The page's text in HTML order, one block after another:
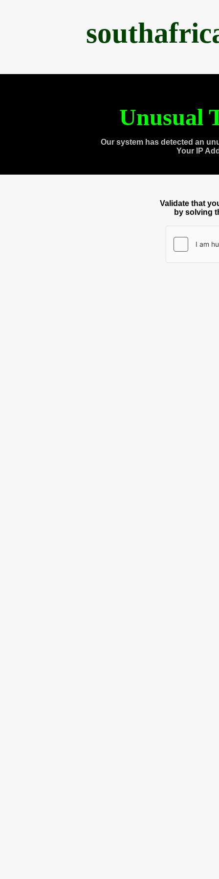
Unusual
Our system has detected an
Your IP
Validate that
by solving